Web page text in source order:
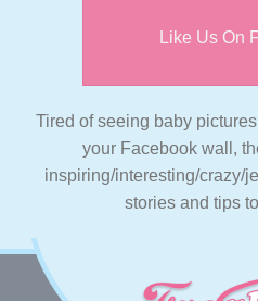
Like Us On
Tired of seeing baby
your Facebook wall,
inspiring/interesting/crazy/
stories and tips